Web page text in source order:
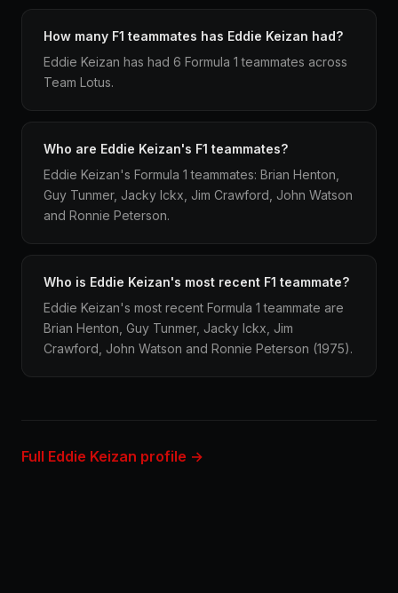
How many F1 teammates has Eddie Keizan had?
Eddie Keizan has had 6 Formula 1 teammates across
Team Lotus.
Who are Eddie Keizan's F1 teammates?
Eddie Keizan's Formula 1 teammates: Brian Henton,
Guy Tunmer, Jacky Ickx, Jim Crawford, John Watson
and Ronnie Peterson.
Who is Eddie Keizan's most recent F1 teammate?
Eddie Keizan's most recent Formula 1 teammate are
Brian Henton, Guy Tunmer, Jacky Ickx, Jim
Crawford, John Watson and Ronnie Peterson (1975).
Full Eddie Keizan profile →